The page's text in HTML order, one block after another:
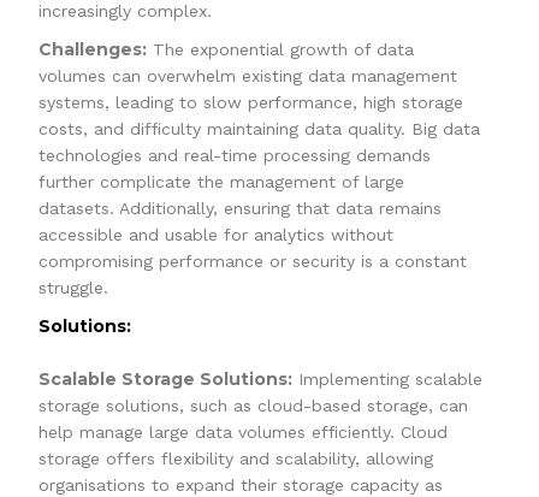
increasingly complex.
Challenges: The exponential growth of data
volumes can overwhelm existing data management
systems, leading to slow performance, high storage
costs, and difficulty maintaining data quality. Big data
technologies and real-time processing demands
further complicate the management of large
datasets. Additionally, ensuring that data remains
accessible and usable for analytics without
compromising performance or security is a constant
struggle.
Solutions:
Scalable Storage Solutions: Implementing scalable
storage solutions, such as cloud-based storage, can
help manage large data volumes efficiently. Cloud
storage offers flexibility and scalability, allowing
organisations to expand their storage capacity as